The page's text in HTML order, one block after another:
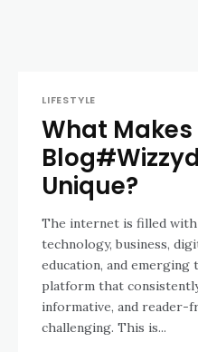
LIFESTYLE
What Makes
Unique?
The internet is filled
technology, business,
education, and emerging
platform that
informative, and reader-
challenging. This is...